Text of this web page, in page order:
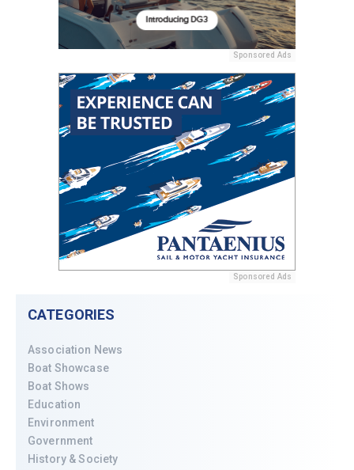
Sponsored Ads
Sponsored Ads
CATEGORIES
Association News
Boat Showcase
Boat Shows
Education
Environment
Government
History & Society